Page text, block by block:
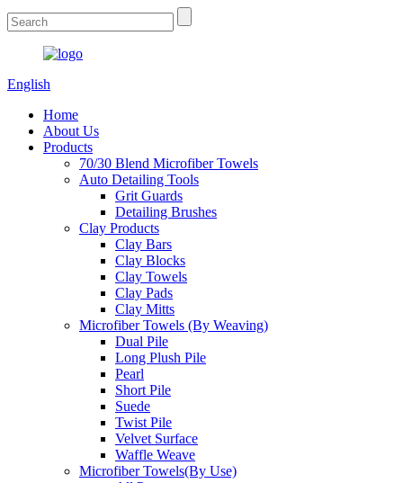
English
Home
About Us
Products
70/30 Blend Microfiber Towels
Auto Detailing Tools
Grit Guards
Detailing Brushes
Clay Products
Clay Bars
Clay Blocks
Clay Towels
Clay Pads
Clay Mitts
Microfiber Towels (By Weaving)
Dual Pile
Long Plush Pile
Pearl
Short Pile
Suede
Twist Pile
Velvet Surface
Waffle Weave
Microfiber Towels(By Use)